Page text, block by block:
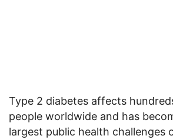
Type 2 diabetes affects
people worldwide and has
largest public health challenges